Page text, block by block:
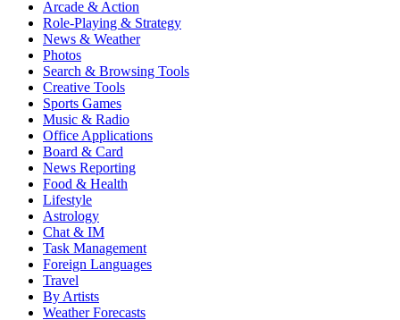
Arcade & Action
Role-Playing & Strategy
News & Weather
Photos
Search & Browsing Tools
Creative Tools
Sports Games
Music & Radio
Office Applications
Board & Card
News Reporting
Food & Health
Lifestyle
Astrology
Chat & IM
Task Management
Foreign Languages
Travel
By Artists
Weather Forecasts